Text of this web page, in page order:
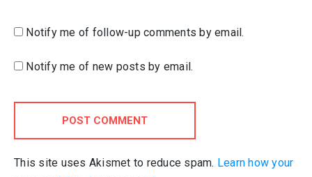
Notify me of follow-up comments by email.
Notify me of new posts by email.
POST COMMENT
This site uses Akismet to reduce spam. Learn how your